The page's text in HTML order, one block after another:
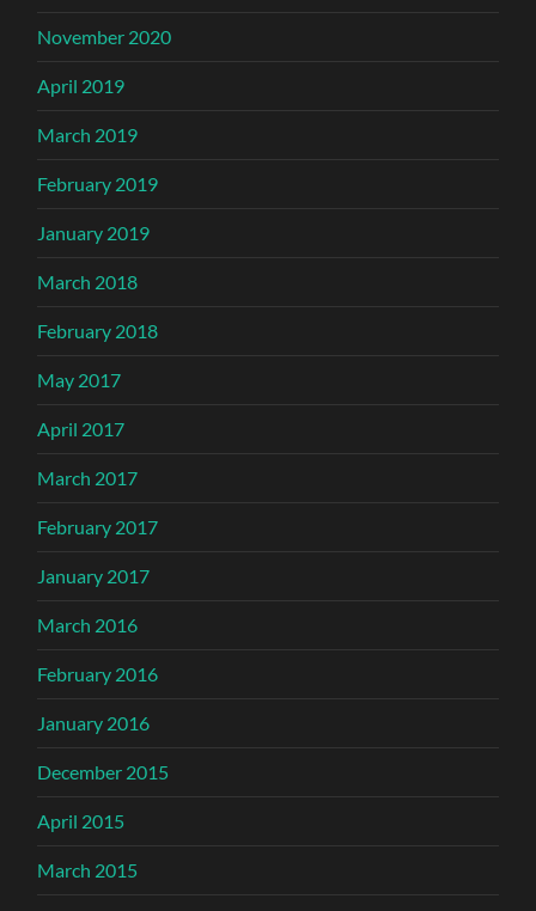
November 2020
April 2019
March 2019
February 2019
January 2019
March 2018
February 2018
May 2017
April 2017
March 2017
February 2017
January 2017
March 2016
February 2016
January 2016
December 2015
April 2015
March 2015